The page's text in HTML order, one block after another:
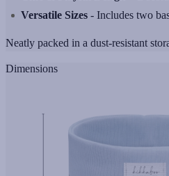
Versatile Sizes - Includes two
Neatly packed in a dust-resistant
Dimensions